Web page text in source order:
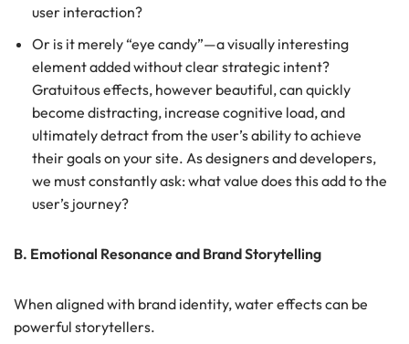
user interaction?
Or is it merely “eye candy”—a visually interesting
element added without clear strategic intent?
Gratuitous effects, however beautiful, can quickly
become distracting, increase cognitive load, and
ultimately detract from the user’s ability to achieve
their goals on your site. As designers and developers,
we must constantly ask: what value does this add to the
user’s journey?
B. Emotional Resonance and Brand Storytelling
When aligned with brand identity, water effects can be
powerful storytellers.